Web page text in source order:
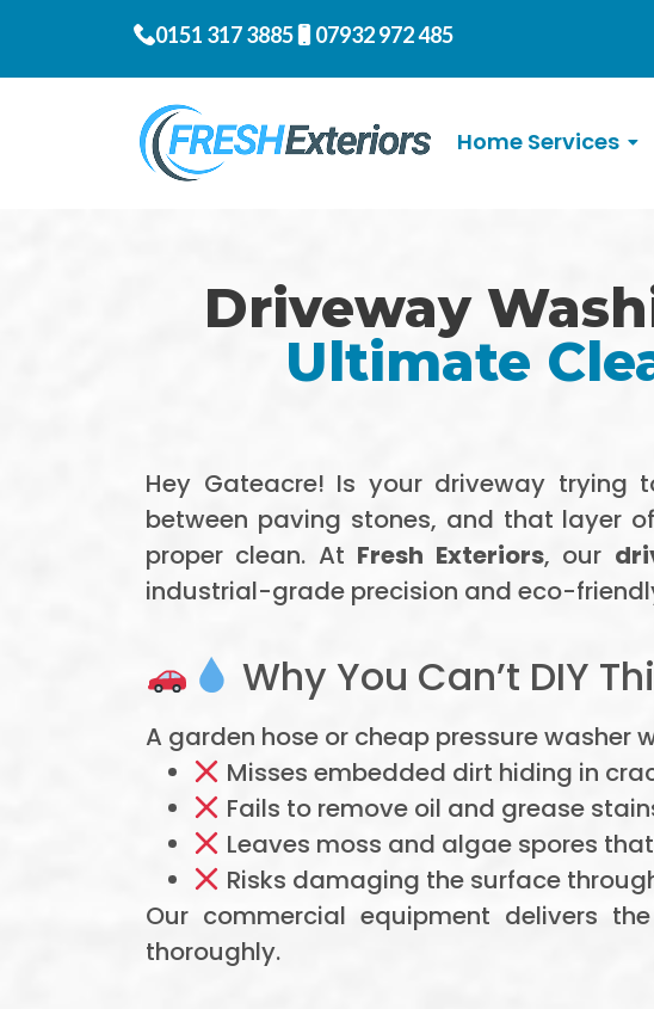
0151 317 3885 07932 972 485
Home Services
Driveway
Ultimate
Hey Gateacre! Is your driveway trying
between paving stones, and that layer
proper clean. At Fresh Exteriors, our
industrial-grade precision and eco-
Why You Can’t DIY
A garden hose or cheap pressure washer
Misses embedded dirt hiding in
Fails to remove oil and grease
Leaves moss and algae spores
Risks damaging the surface
Our commercial equipment delivers
thoroughly.